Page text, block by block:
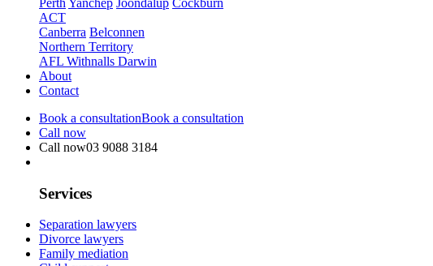
Perth Yanchep Joondalup Cockburn
ACT
Canberra Belconnen
Northern Territory
AFL Withnalls Darwin
About
Contact
Book a consultationBook a consultation
Call now
Call now03 9088 3184
Services
Separation lawyers
Divorce lawyers
Family mediation